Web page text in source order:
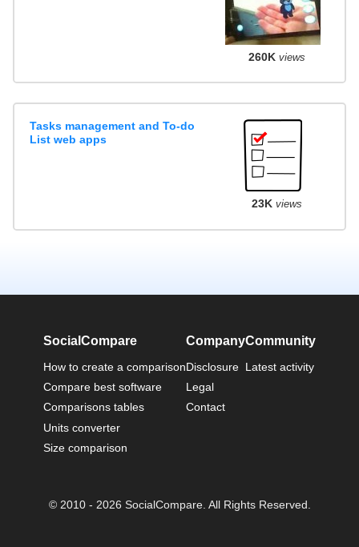
260K views
Tasks management and To-do
List web apps
23K views
SocialCompare
How to create a comparison
Compare best software
Comparisons tables
Units converter
Size comparison
Company
Disclosure
Legal
Contact
Community
Latest activity
© 2010 - 2026 SocialCompare. All Rights Reserved.